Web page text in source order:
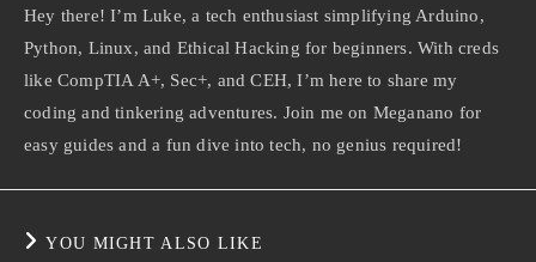
Hey there! I’m Luke, a tech enthusiast simplifying Arduino,
Python, Linux, and Ethical Hacking for beginners. With creds
like CompTIA A+, Sec+, and CEH, I’m here to share my
coding and tinkering adventures. Join me on Meganano for
easy guides and a fun dive into tech, no genius required!
YOU MIGHT ALSO LIKE